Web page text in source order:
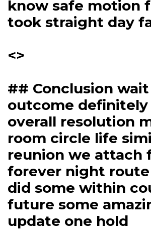
know safe motion
took straight day
<>
## Conclusion wait
outcome definitely
overall resolution
room circle life
reunion we attach
forever night
did some within
future some
update one hold